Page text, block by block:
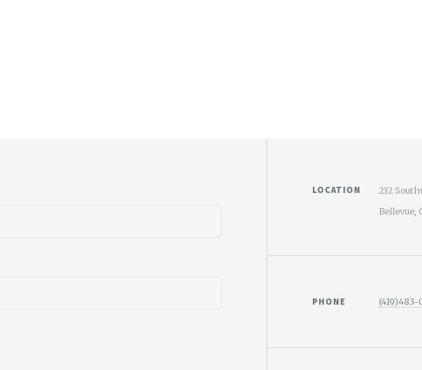
LOCATION
232
Bellevue,
PHONE